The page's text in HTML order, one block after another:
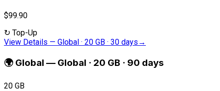
$99.90
↻ Top-Up
View Details — Global · 20 GB · 30 days →
🌍 Global — Global · 20 GB · 90 days
20 GB